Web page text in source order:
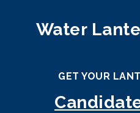
Water
GET YOUR